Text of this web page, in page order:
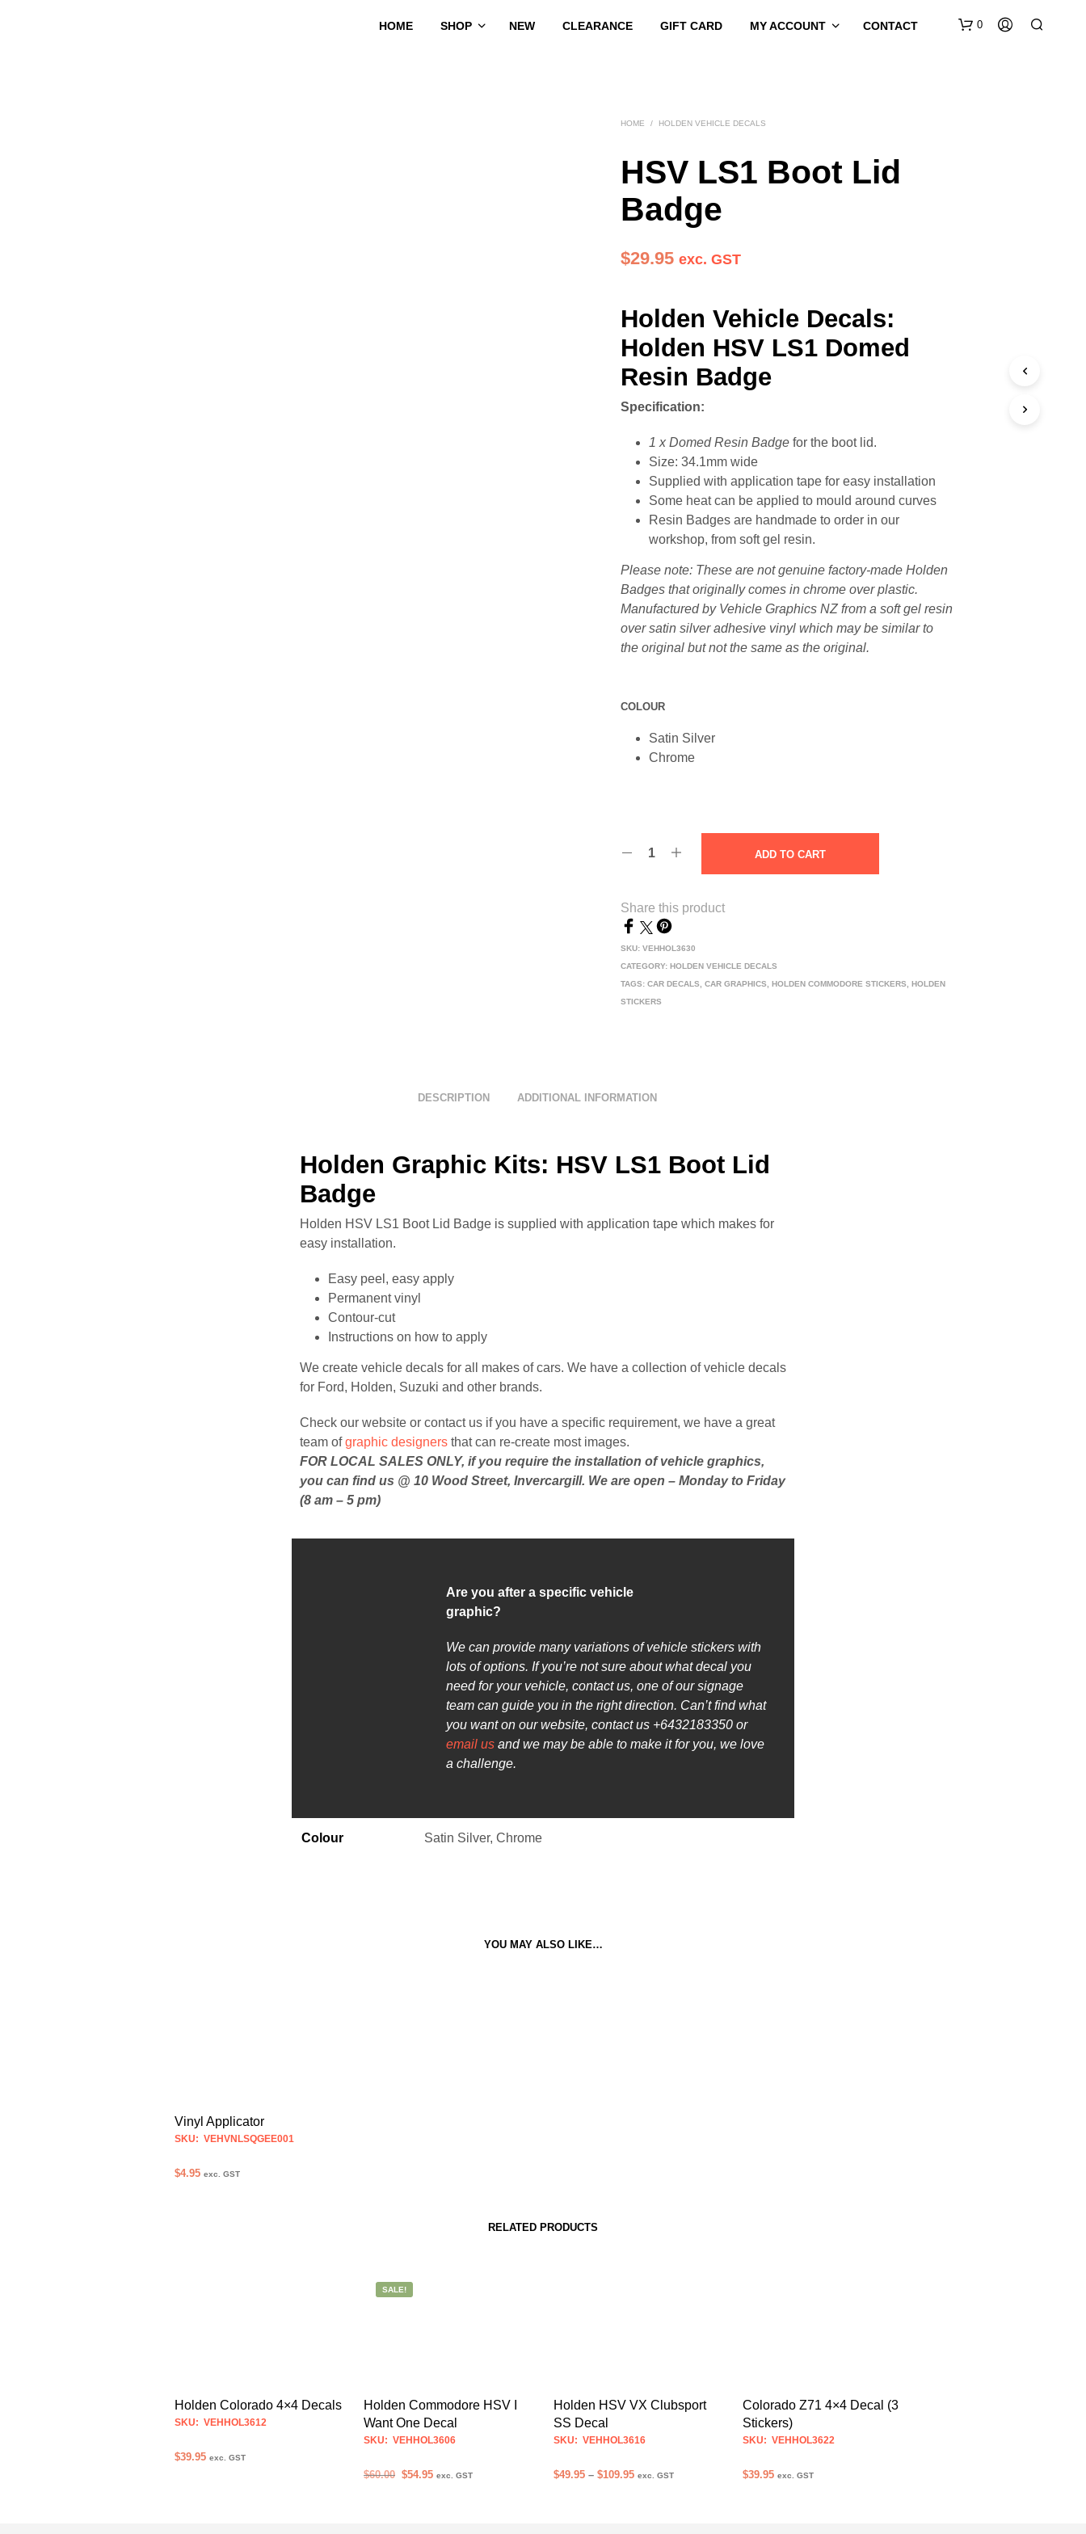
HOME SHOP NEW CLEARANCE GIFT CARD MY ACCOUNT CONTACT 0
HOME / HOLDEN VEHICLE DECALS
HSV LS1 Boot Lid
Badge
$29.95 exc. GST
Holden Vehicle Decals:
Holden HSV LS1 Domed
Resin Badge
Specification:
1 x Domed Resin Badge for the boot lid.
Size: 34.1mm wide
Supplied with application tape for easy installation
Some heat can be applied to mould around curves
Resin Badges are handmade to order in our
workshop, from soft gel resin.
Please note: These are not genuine factory-made Holden
Badges that originally comes in chrome over plastic.
Manufactured by Vehicle Graphics NZ from a soft gel resin
over satin silver adhesive vinyl which may be similar to
the original but not the same as the original.
COLOUR
Satin Silver
Chrome
ADD TO CART
Share this product
SKU:VEHHOL3630
CATEGORY:HOLDEN VEHICLE DECALS
TAGS:CAR DECALS ,CAR GRAPHICS ,HOLDEN COMMODORE STICKERS ,HOLDEN
STICKERS
DESCRIPTION ADDITIONAL INFORMATION
Holden Graphic Kits: HSV LS1 Boot Lid
Badge
Holden HSV LS1 Boot Lid Badge is supplied with application tape which makes for
easy installation.
Easy peel, easy apply
Permanent vinyl
Contour-cut
Instructions on how to apply
We create vehicle decals for all makes of cars. We have a collection of vehicle decals
for Ford, Holden, Suzuki and other brands.
Check our website or contact us if you have a specific requirement, we have a great
team ofgraphic designers that can re-create most images.
FOR LOCAL SALES ONLY, if you require the installation of vehicle graphics,
you can find us @ 10 Wood Street, Invercargill. We are open – Monday to Friday
(8 am – 5 pm)
Are you after a specific vehicle
graphic?
We can provide many variations of vehicle stickers with
lots of options. If you’re not sure about what decal you
need for your vehicle, contact us, one of our signage
team can guide you in the right direction. Can’t find what
you want on our website, contact us +6432183350 or
email usand we may be able to make it for you, we love
a challenge.
Colour Satin Silver, Chrome
YOU MAY ALSO LIKE…
Vinyl Applicator
SKU: VEHVNLSQGEE001
$4.95 exc. GST
RELATED PRODUCTS
Holden Colorado 4×4 Decals
SKU: VEHHOL3612
$39.95 exc. GST
SALE!
Holden Commodore HSV I
Want One Decal
SKU: VEHHOL3606
$60.00 Original
$54.95Current
exc. GST
Holden HSV VX Clubsport
SS Decal
SKU: VEHHOL3616
$49.95 – $109.95Price
exc. GST
Colorado Z71 4×4 Decal (3
Stickers)
SKU: VEHHOL3622
$39.95 exc. GST